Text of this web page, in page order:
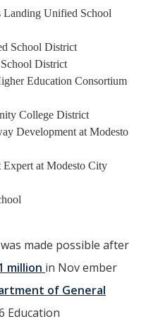
Unified School
School District
District
Education Consortium
College District
Development at Modesto
at Modesto City
made possible after
million in Nov ember
of General
Education